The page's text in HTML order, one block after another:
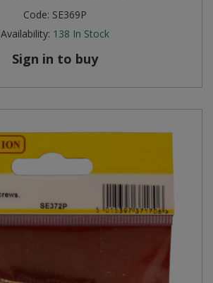
Code: SE369P
Availability: 138 In Stock
Sign in to buy